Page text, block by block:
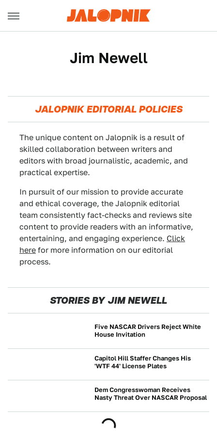
Jim Newell
JALOPNIK EDITORIAL POLICIES
The unique content on Jalopnik is a result of
skilled collaboration between writers and
editors with broad journalistic, academic, and
practical expertise.
In pursuit of our mission to provide accurate
and ethical coverage, the Jalopnik editorial
team consistently fact-checks and reviews site
content to provide readers with an informative,
entertaining, and engaging experience. Click
here for more information on our editorial
process.
STORIES BY JIM NEWELL
Five NASCAR Drivers Reject White
House Invitation
Capitol Hill Staffer Changes His
'WTF 44' License Plates
Dem Congresswoman Receives
Nasty Threat Over NASCAR Proposal